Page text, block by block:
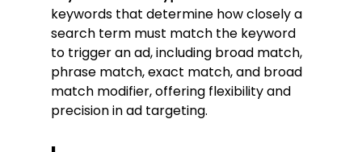
keywords that determine how closely a
search term must match the keyword
to trigger an ad, including broad match,
phrase match, exact match, and broad
match modifier, offering flexibility and
precision in ad targeting.